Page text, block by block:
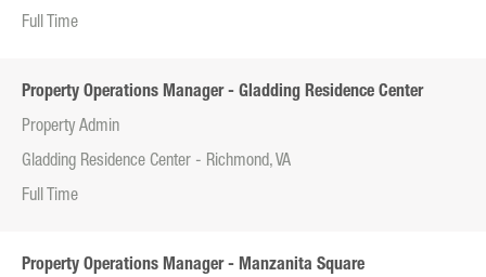
Full Time
Property Operations Manager - Gladding Residence Center
Property Admin
Gladding Residence Center - Richmond, VA
Full Time
Property Operations Manager - Manzanita Square